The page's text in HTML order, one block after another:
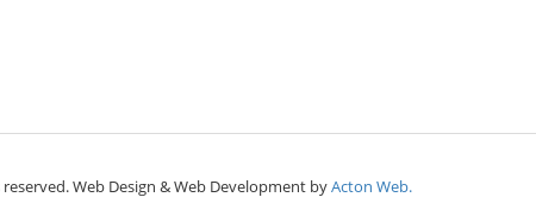
Web Design & Web Development byActon Web.